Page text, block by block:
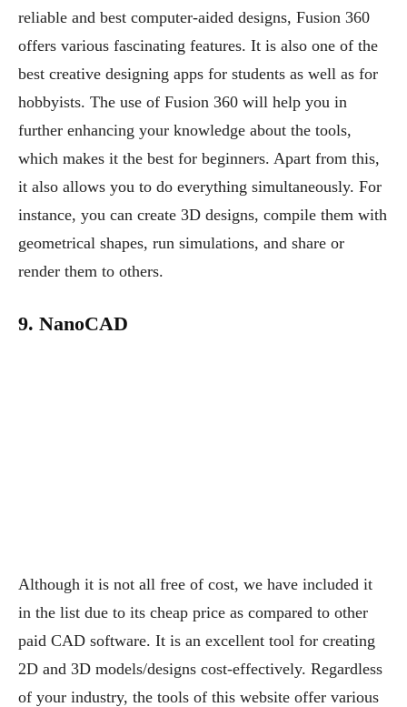
reliable and best computer-aided designs, Fusion 360
offers various fascinating features. It is also one of the
best creative designing apps for students as well as for
hobbyists. The use of Fusion 360 will help you in
further enhancing your knowledge about the tools,
which makes it the best for beginners. Apart from this,
it also allows you to do everything simultaneously. For
instance, you can create 3D designs, compile them with
geometrical shapes, run simulations, and share or
render them to others.
9. NanoCAD
Although it is not all free of cost, we have included it
in the list due to its cheap price as compared to other
paid CAD software. It is an excellent tool for creating
2D and 3D models/designs cost-effectively. Regardless
of your industry, the tools of this website offer various